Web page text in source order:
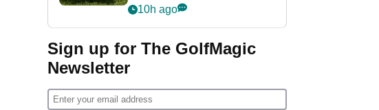
10h ago
Sign up for The GolfMagic
Newsletter